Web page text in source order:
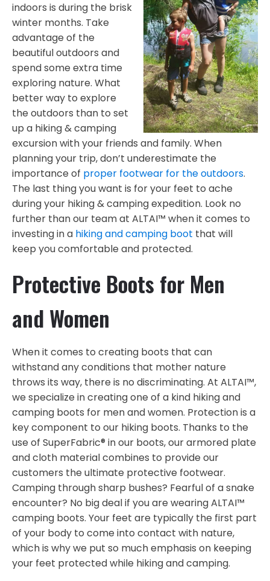
indoors is during the brisk
winter months. Take
advantage of the
beautiful outdoors and
spend some extra time
exploring nature. What
better way to explore
the outdoors than to set
up a hiking & camping
excursion with your friends and family. When
planning your trip, don’t underestimate the
importance of proper footwear for the outdoors.
The last thing you want is for your feet to ache
during your hiking & camping expedition. Look no
further than our team at ALTAI™ when it comes to
investing in a hiking and camping boot that will
keep you comfortable and protected.
Protective Boots for Men
and Women
When it comes to creating boots that can
withstand any conditions that mother nature
throws its way, there is no discriminating. At ALTAI™,
we specialize in creating one of a kind hiking and
camping boots for men and women. Protection is a
key component to our hiking boots. Thanks to the
use of SuperFabric® in our boots, our armored plate
and cloth material combines to provide our
customers the ultimate protective footwear.
Camping through sharp bushes? Fearful of a snake
encounter? No big deal if you are wearing ALTAI™
camping boots. Your feet are typically the first part
of your body to come into contact with nature,
which is why we put so much emphasis on keeping
your feet protected while hiking and camping.